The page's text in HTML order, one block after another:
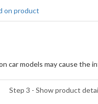
on product
car models may cause the
Step 3 - Show product